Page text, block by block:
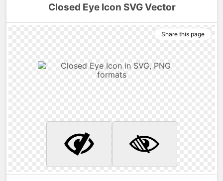
Closed Eye Icon SVG Vector
Share this page